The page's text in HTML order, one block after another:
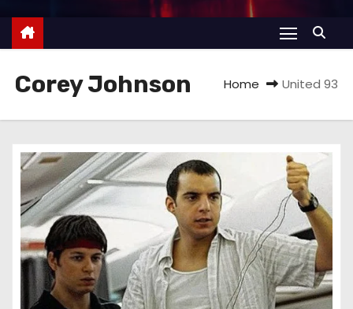
Corey Johnson Home United 93